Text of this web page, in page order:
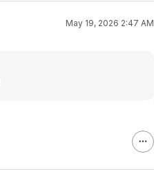
May 19, 2026 2:47 AM